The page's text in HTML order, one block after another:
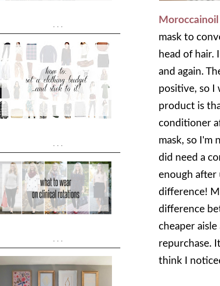
mask to
head of hair.
and again.
positive, so I
product is
conditioner
mask, so I'm
did need a
enough after
difference!
difference
cheaper
repurchase.
think I
...
...
...